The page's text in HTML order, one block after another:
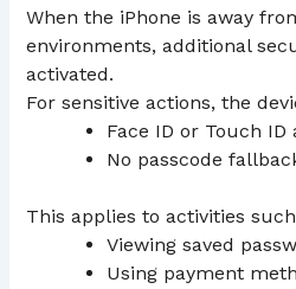
When the iPhone is away
environments, additional
activated.
For sensitive actions, the
Face ID or Touch
No passcode
This applies to activities
Viewing saved
Using payment